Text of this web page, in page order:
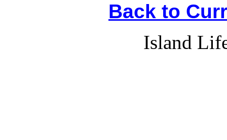
Back to
Island